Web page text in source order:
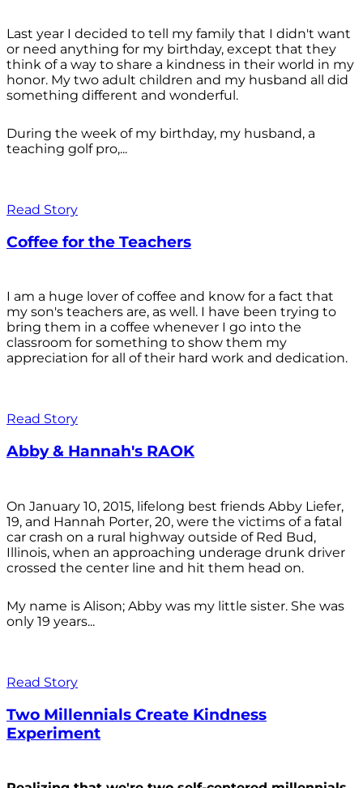
Last year I decided to tell my family that I didn't want
or need anything for my birthday, except that they
think of a way to share a kindness in their world in my
honor. My two adult children and my husband all did
something different and wonderful.
During the week of my birthday, my husband, a
teaching golf pro,...
Read Story
Coffee for the Teachers
I am a huge lover of coffee and know for a fact that
my son's teachers are, as well. I have been trying to
bring them in a coffee whenever I go into the
classroom for something to show them my
appreciation for all of their hard work and dedication.
Read Story
Abby & Hannah's RAOK
On January 10, 2015, lifelong best friends Abby Liefer,
19, and Hannah Porter, 20, were the victims of a fatal
car crash on a rural highway outside of Red Bud,
Illinois, when an approaching underage drunk driver
crossed the center line and hit them head on.
My name is Alison; Abby was my little sister. She was
only 19 years...
Read Story
Two Millennials Create Kindness
Experiment